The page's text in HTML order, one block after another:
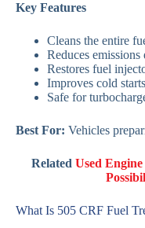
Key Features
Cleans the entire
Reduces
Restores fuel
Improves cold
Safe for
Best For: Vehicles
Related Used
What Is 505 CRF Fuel